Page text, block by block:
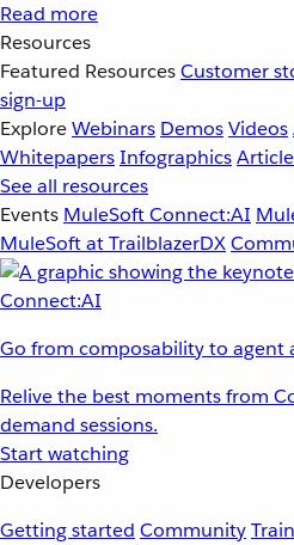
Read more
Resources
Featured ResourcesCustomer
sign-up
ExploreWebinars DemosVideos
WhitepapersInfographics
See all resources
Events MuleSoft Connect:AI
MuleSoft at TrailblazerDX
Go from composability to agent
Relive the best moments from
demand sessions.
Start watching
Developers
Getting started Community